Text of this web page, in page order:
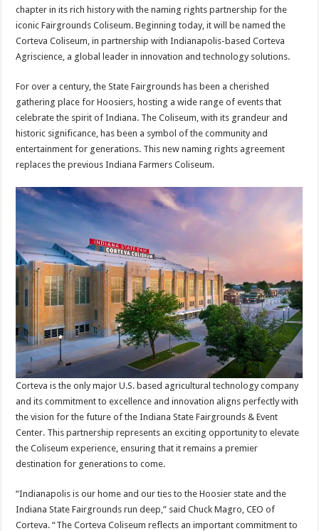
chapter in its rich history with the naming rights partnership for the
iconic Fairgrounds Coliseum. Beginning today, it will be named the
Corteva Coliseum, in partnership with Indianapolis-based Corteva
Agriscience, a global leader in innovation and technology solutions.
For over a century, the State Fairgrounds has been a cherished
gathering place for Hoosiers, hosting a wide range of events that
celebrate the spirit of Indiana. The Coliseum, with its grandeur and
historic significance, has been a symbol of the community and
entertainment for generations. This new naming rights agreement
replaces the previous Indiana Farmers Coliseum.
Corteva is the only major U.S. based agricultural technology company
and its commitment to excellence and innovation aligns perfectly with
the vision for the future of the Indiana State Fairgrounds & Event
Center. This partnership represents an exciting opportunity to elevate
the Coliseum experience, ensuring that it remains a premier
destination for generations to come.
“Indianapolis is our home and our ties to the Hoosier state and the
Indiana State Fairgrounds run deep,” said Chuck Magro, CEO of
Corteva. “The Corteva Coliseum reflects an important commitment to